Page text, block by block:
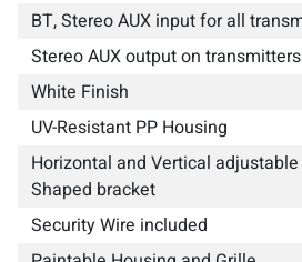
BT, Stereo AUX input for all
Stereo AUX output on transmitters
White Finish
UV-Resistant PP Housing
Horizontal and Vertical
Shaped bracket
Security Wire included